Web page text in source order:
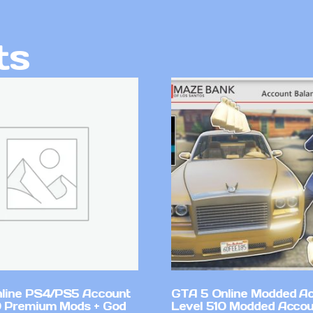
PS4/PS5 Account
Mods + God
GTA 5 Online Modded
Level 510 Modded